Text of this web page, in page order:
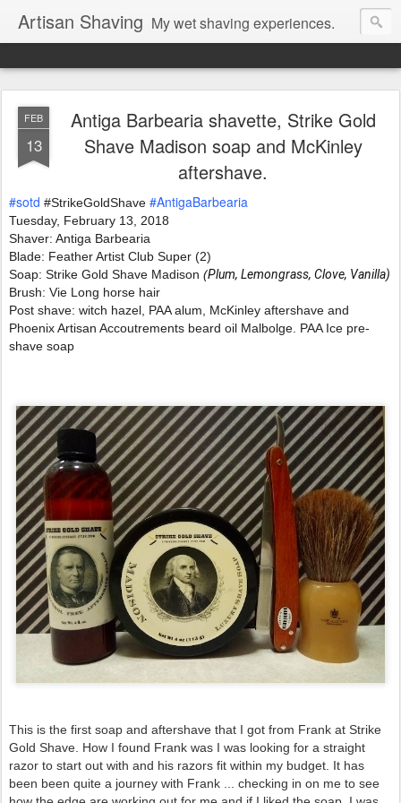
Artisan Shaving My wet shaving experiences.
FEB
13
Antiga Barbearia shavette, Strike Gold
Shave Madison soap and McKinley
aftershave.
#sotd #StrikeGoldShave #AntigaBarbearia
Tuesday, February 13, 2018
Shaver: Antiga Barbearia
Blade: Feather Artist Club Super (2)
Soap: Strike Gold Shave Madison (Plum, Lemongrass, Clove, Vanilla)
Brush: Vie Long horse hair
Post shave: witch hazel, PAA alum, McKinley aftershave and
Phoenix Artisan Accoutrements beard oil Malbolge. PAA Ice pre-
shave soap
This is the first soap and aftershave that I got from Frank at Strike
Gold Shave. How I found Frank was I was looking for a straight
razor to start out with and his razors fit within my budget. It has
been been quite a journey with Frank ... checking in on me to see